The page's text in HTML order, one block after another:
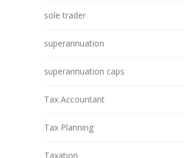
sole trader
superannuation
superannuation caps
Tax Accountant
Tax Planning
Taxation